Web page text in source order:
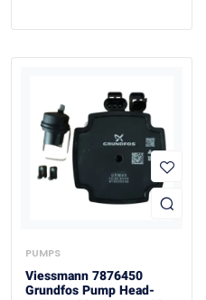
PUMPS
Viessmann 7876450
Grundfos Pump Head-